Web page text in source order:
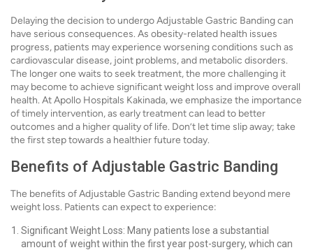
Delaying the decision to undergo Adjustable Gastric Banding can
have serious consequences. As obesity-related health issues
progress, patients may experience worsening conditions such as
cardiovascular disease, joint problems, and metabolic disorders.
The longer one waits to seek treatment, the more challenging it
may become to achieve significant weight loss and improve overall
health. At Apollo Hospitals Kakinada, we emphasize the importance
of timely intervention, as early treatment can lead to better
outcomes and a higher quality of life. Don’t let time slip away; take
the first step towards a healthier future today.
Benefits of Adjustable Gastric Banding
The benefits of Adjustable Gastric Banding extend beyond mere
weight loss. Patients can expect to experience:
Significant Weight Loss: Many patients lose a substantial
amount of weight within the first year post-surgery, which can